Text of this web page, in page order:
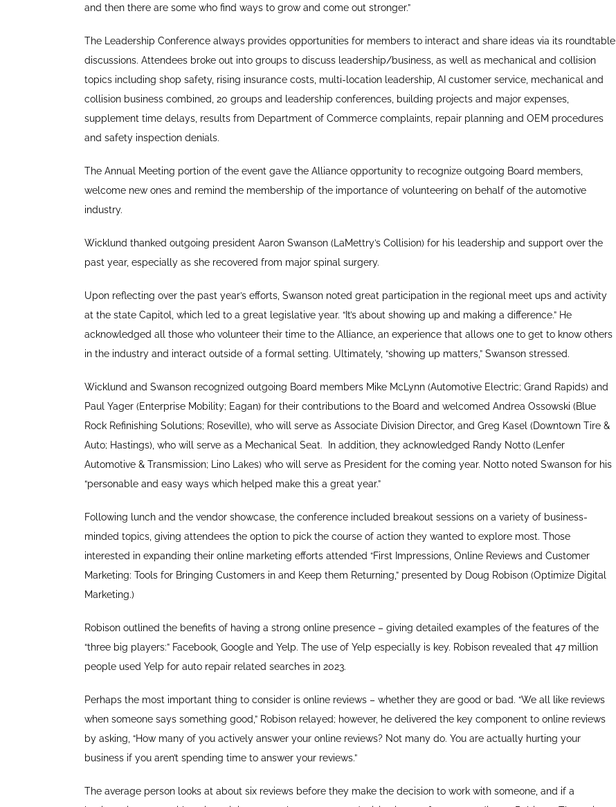
and then there are some who find ways to grow and come out stronger.”
The Leadership Conference always provides opportunities for members to interact and share ideas via its roundtable
discussions. Attendees broke out into groups to discuss leadership/business, as well as mechanical and collision
topics including shop safety, rising insurance costs, multi-location leadership, AI customer service, mechanical and
collision business combined, 20 groups and leadership conferences, building projects and major expenses,
supplement time delays, results from Department of Commerce complaints, repair planning and OEM procedures
and safety inspection denials.
The Annual Meeting portion of the event gave the Alliance opportunity to recognize outgoing Board members,
welcome new ones and remind the membership of the importance of volunteering on behalf of the automotive
industry.
Wicklund thanked outgoing president Aaron Swanson (LaMettry’s Collision) for his leadership and support over the
past year, especially as she recovered from major spinal surgery.
Upon reflecting over the past year’s efforts, Swanson noted great participation in the regional meet ups and activity
at the state Capitol, which led to a great legislative year. “It’s about showing up and making a difference.” He
acknowledged all those who volunteer their time to the Alliance, an experience that allows one to get to know others
in the industry and interact outside of a formal setting. Ultimately, “showing up matters,” Swanson stressed.
Wicklund and Swanson recognized outgoing Board members Mike McLynn (Automotive Electric; Grand Rapids) and
Paul Yager (Enterprise Mobility; Eagan) for their contributions to the Board and welcomed Andrea Ossowski (Blue
Rock Refinishing Solutions; Roseville), who will serve as Associate Division Director, and Greg Kasel (Downtown Tire &
Auto; Hastings), who will serve as a Mechanical Seat.
In addition, they acknowledged Randy Notto (Lenfer
Automotive & Transmission; Lino Lakes) who will serve as President for the coming year. Notto noted Swanson for his
“personable and easy ways which helped make this a great year.”
Following lunch and the vendor showcase, the conference included breakout sessions on a variety of business-
minded topics, giving attendees the option to pick the course of action they wanted to explore most. Those
interested in expanding their online marketing efforts attended “First Impressions, Online Reviews and Customer
Marketing: Tools for Bringing Customers in and Keep them Returning,” presented by Doug Robison (Optimize Digital
Marketing.)
Robison outlined the benefits of having a strong online presence – giving detailed examples of the features of the
“three big players:” Facebook, Google and Yelp. The use of Yelp especially is key. Robison revealed that 47 million
people used Yelp for auto repair related searches in 2023.
Perhaps the most important thing to consider is online reviews – whether they are good or bad. “We all like reviews
when someone says something good,” Robison relayed; however, he delivered the key component to online reviews
by asking, “How many of you actively answer your online reviews? Not many do. You are actually hurting your
business if you aren’t spending time to answer your reviews.”
The average person looks at about six reviews before they make the decision to work with someone, and if a